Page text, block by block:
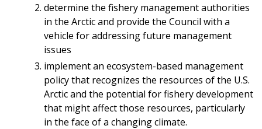
determine the fishery management authorities
in the Arctic and provide the Council with a
vehicle for addressing future management
issues
implement an ecosystem-based management
policy that recognizes the resources of the U.S.
Arctic and the potential for fishery development
that might affect those resources, particularly
in the face of a changing climate.